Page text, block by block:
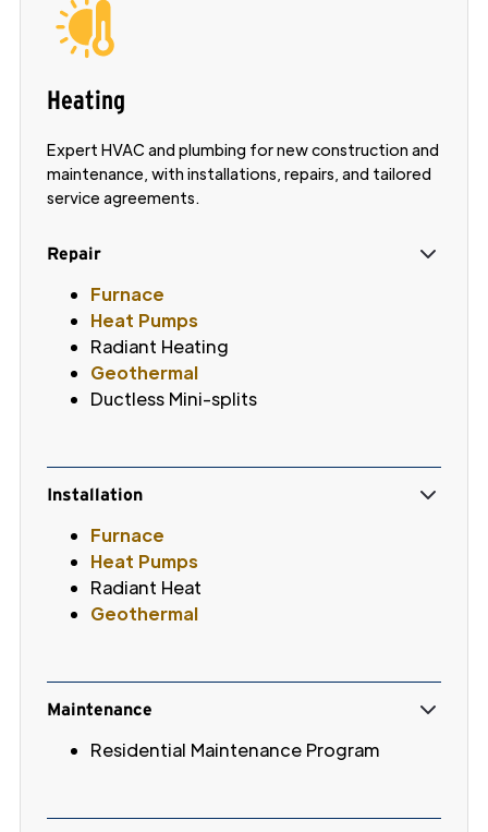
Heating
Expert HVAC and plumbing for new construction and
maintenance, with installations, repairs, and tailored
service agreements.
Repair
Furnace
Heat Pumps
Radiant Heating
Geothermal
Ductless Mini-splits
Installation
Furnace
Heat Pumps
Radiant Heat
Geothermal
Maintenance
Residential Maintenance Program